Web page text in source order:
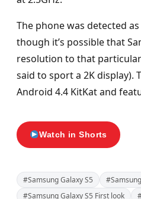
The phone was detected
though it’s possible that
resolution to that
said to sport a 2K display).
Android 4.4 KitKat and
Watch in Shorts
#Samsung Galaxy S5
#Samsung Galaxy S5 First look